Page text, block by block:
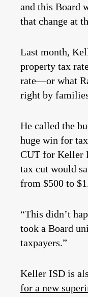
and this Board
that change at
Last month,
property tax
rate—or what
right by
He called the
huge win for
CUT for Keller
tax cut would
from $500 to
“This didn’t
took a Board
taxpayers.”
Keller ISD is
for a new